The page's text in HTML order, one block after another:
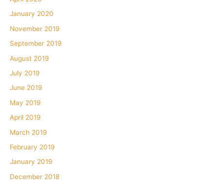
January 2020
November 2019
September 2019
August 2019
July 2019
June 2019
May 2019
April 2019
March 2019
February 2019
January 2019
December 2018